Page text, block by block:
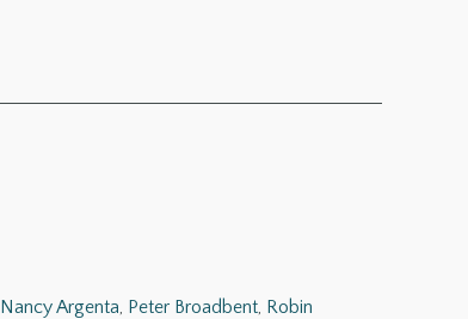
Nancy Argenta, Peter Broadbent, Robin